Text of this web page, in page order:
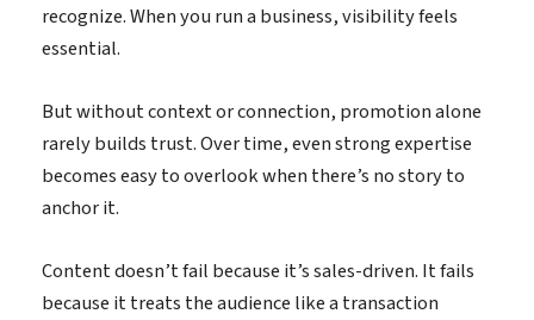
recognize. When you run a business, visibility feels
essential.
But without context or connection, promotion alone
rarely builds trust. Over time, even strong expertise
becomes easy to overlook when there’s no story to
anchor it.
Content doesn’t fail because it’s sales-driven. It fails
because it treats the audience like a transaction